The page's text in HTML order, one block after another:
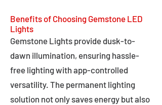
Benefits of Choosing Gemstone LED
Lights
Gemstone Lights provide dusk-to-
dawn illumination, ensuring hassle-
free lighting with app-controlled
versatility. The permanent lighting
solution not only saves energy but also